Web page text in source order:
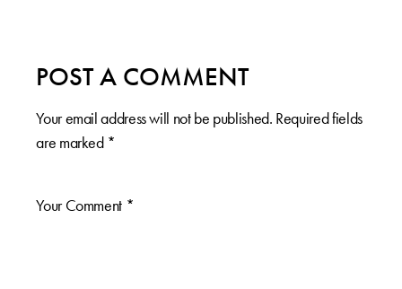
POST A COMMENT
Your email address will not be published. Required fields
are marked *